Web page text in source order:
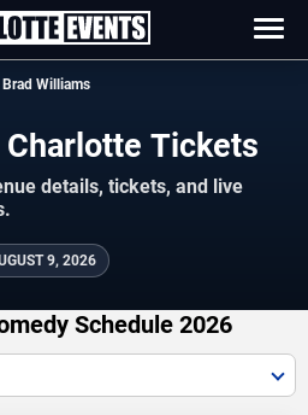
Brad Williams
Tickets
details, tickets, and live
9, 2026
Schedule 2026